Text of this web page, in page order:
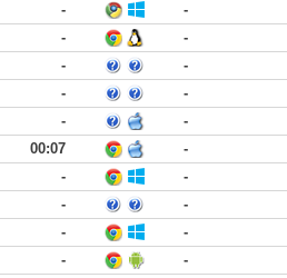
-
-
-
-
-
-
-
-
-
-
00:07
-
-
-
-
-
-
-
-
-